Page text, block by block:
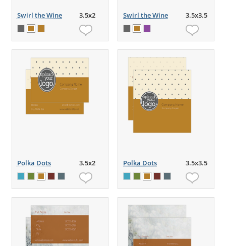
Swirl the Wine 3.5x2 Swirl the Wine 3.5x3.5
Polka Dots 3.5x2 Polka Dots 3.5x3.5